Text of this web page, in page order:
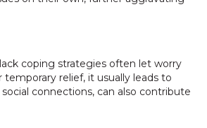
coping strategies often let worry
relief, it usually leads to
connections, can also contribute